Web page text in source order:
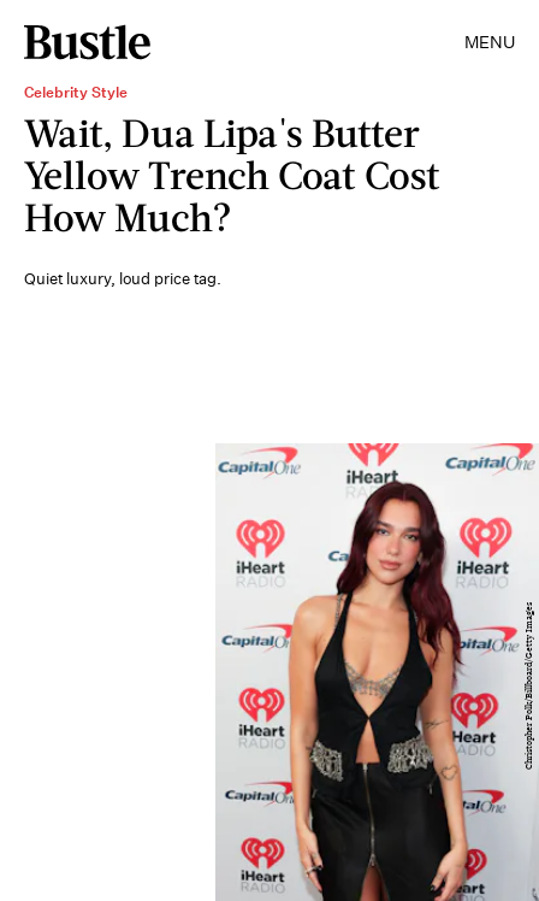
MENU
Celebrity Style
Wait, Dua Lipa's Butter
Yellow Trench Coat Cost
How Much?
Quiet luxury, loud price tag.
Christopher Polk/Billboard/Getty Images